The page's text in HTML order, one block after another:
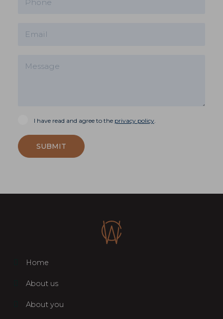
I have read and agree to the privacy policy.
SUBMIT
Home
About us
About you